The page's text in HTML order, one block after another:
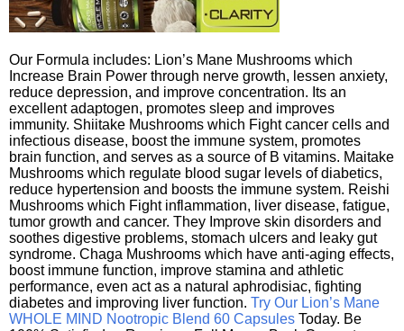
Our Formula includes: Lion’s Mane Mushrooms which
Increase Brain Power through nerve growth, lessen anxiety,
reduce depression, and improve concentration. Its an
excellent adaptogen, promotes sleep and improves
immunity. Shiitake Mushrooms which Fight cancer cells and
infectious disease, boost the immune system, promotes
brain function, and serves as a source of B vitamins. Maitake
Mushrooms which regulate blood sugar levels of diabetics,
reduce hypertension and boosts the immune system. Reishi
Mushrooms which Fight inflammation, liver disease, fatigue,
tumor growth and cancer. They Improve skin disorders and
soothes digestive problems, stomach ulcers and leaky gut
syndrome. Chaga Mushrooms which have anti-aging effects,
boost immune function, improve stamina and athletic
performance, even act as a natural aphrodisiac, fighting
diabetes and improving liver function. Try Our Lion’s Mane
WHOLE MIND Nootropic Blend 60 Capsules Today. Be